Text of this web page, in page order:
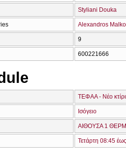
Styliani Douka
Alexandros
9
600221666
ΤΕΦΑΑ - Νέο
Ισόγειο
ΑΙΘΟΥΣΑ 1
Τετάρτη 08:45